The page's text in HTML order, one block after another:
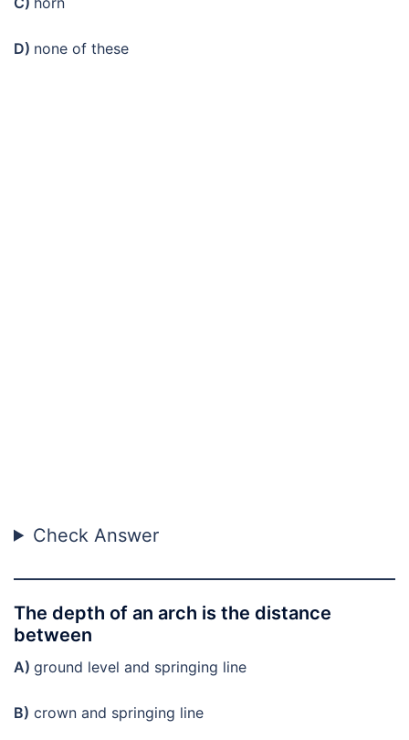
D) none of these
Check Answer
The depth of an arch is the distance
between
A) ground level and springing line
B) crown and springing line